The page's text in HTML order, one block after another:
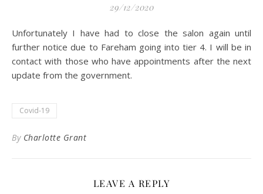
29/12/2020
Unfortunately I have had to close the salon again until
further notice due to Fareham going into tier 4. I will be in
contact with those who have appointments after the next
update from the government.
Covid-19
By Charlotte Grant
LEAVE A REPLY